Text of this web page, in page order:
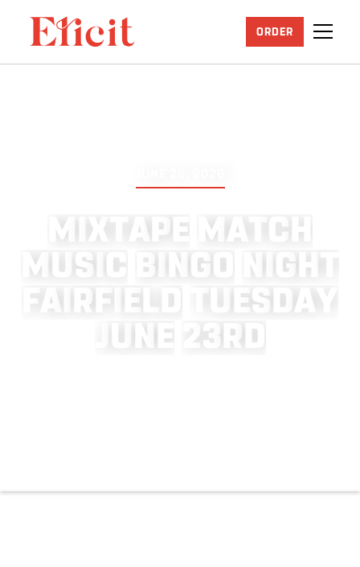
ORDER
M X A P E M A
H
M U S C B N G O N G H T
A R F E D ES D A
U N E R D